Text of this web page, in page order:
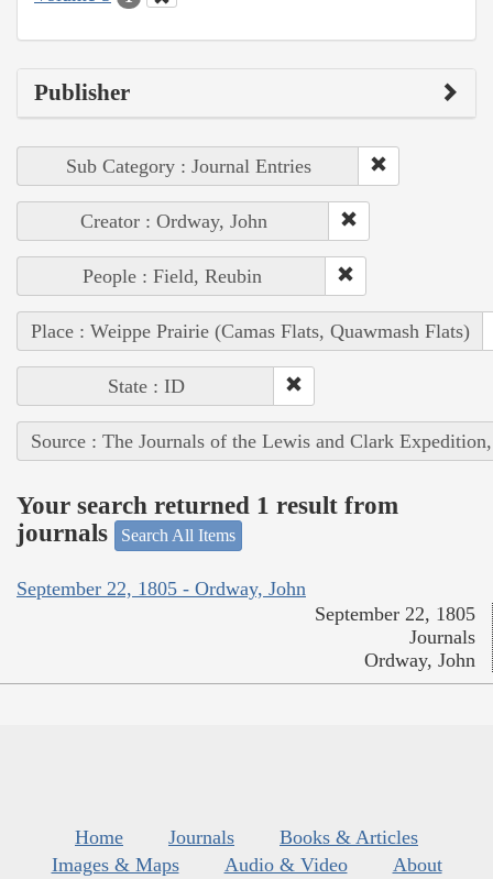
Publisher
Sub Category : Journal Entries
Creator : Ordway, John
People : Field, Reubin
Place : Weippe Prairie (Camas Flats, Quawmash Flats)
State : ID
Source : The Journals of the Lewis and Clark
Your search returned 1 result from
journals
Search All Items
September 22, 1805 - Ordway, John
September 22, 1805
Journals
Ordway, John
Home Journals
Books & Articles
Images & Maps
Audio & Video
About